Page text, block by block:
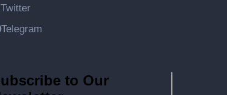
Twitter
Telegram
to Our